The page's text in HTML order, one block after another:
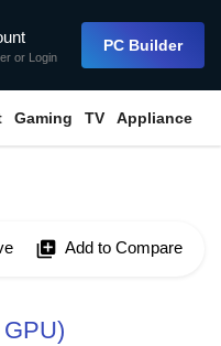
or Login
PC Builder
Gaming TV Appliance
library_add Add to Compare